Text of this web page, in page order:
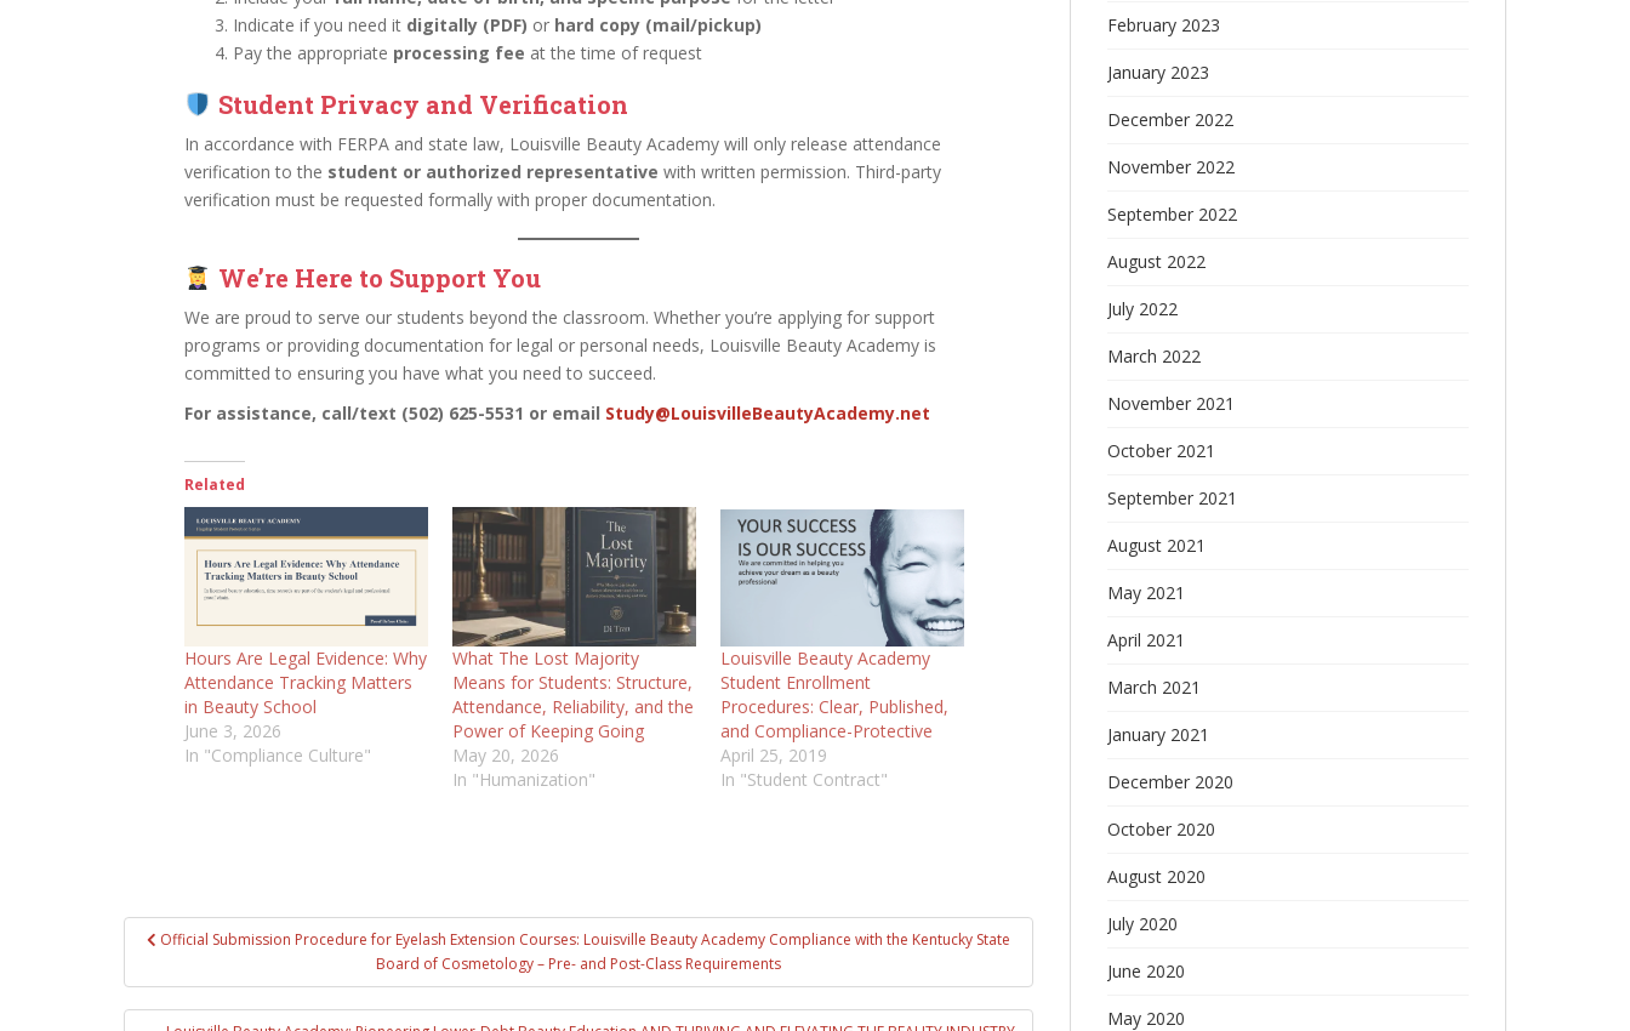
Indicate if you need it digitally (PDF) or hard copy (mail/pickup)
Pay the appropriate processing fee at the time of request
Student Privacy and Verification
In accordance with FERPA and state law, Louisville Beauty Academy will only release attendance
verification to the student or authorized representative with written permission. Third-party
verification must be requested formally with proper documentation.
We’re Here to Support You
We are proud to serve our students beyond the classroom. Whether you’re applying for support
programs or providing documentation for legal or personal needs, Louisville Beauty Academy is
committed to ensuring you have what you need to succeed.
For assistance, call/text (502) 625-5531 or email Study@LouisvilleBeautyAcademy.net
Related
Hours Are Legal Evidence: Why
Attendance Tracking Matters
in Beauty School
June 3, 2026
In "Compliance Culture"
What The Lost Majority
Means for Students: Structure,
Attendance, Reliability, and the
Power of Keeping Going
May 20, 2026
In "Humanization"
Louisville Beauty Academy
Student Enrollment
Procedures: Clear, Published,
and Compliance-Protective
April 25, 2019
In "Student Contract"
PostOfficial Submission Procedure for Eyelash Extension Courses: Louisville Beauty Academy Compliance with the Kentucky State
Board of Cosmetology – Pre- and Post-Class Requirements
February 2023
January 2023
December 2022
November 2022
September 2022
August 2022
July 2022
March 2022
November 2021
October 2021
September 2021
August 2021
May 2021
April 2021
March 2021
January 2021
December 2020
October 2020
August 2020
July 2020
June 2020
May 2020